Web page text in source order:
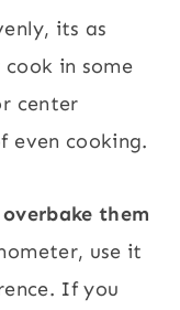
its as
in some
center
even cooking.
them
use it
If you